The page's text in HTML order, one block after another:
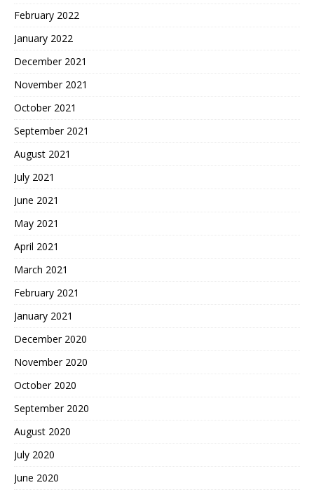
February 2022
January 2022
December 2021
November 2021
October 2021
September 2021
August 2021
July 2021
June 2021
May 2021
April 2021
March 2021
February 2021
January 2021
December 2020
November 2020
October 2020
September 2020
August 2020
July 2020
June 2020